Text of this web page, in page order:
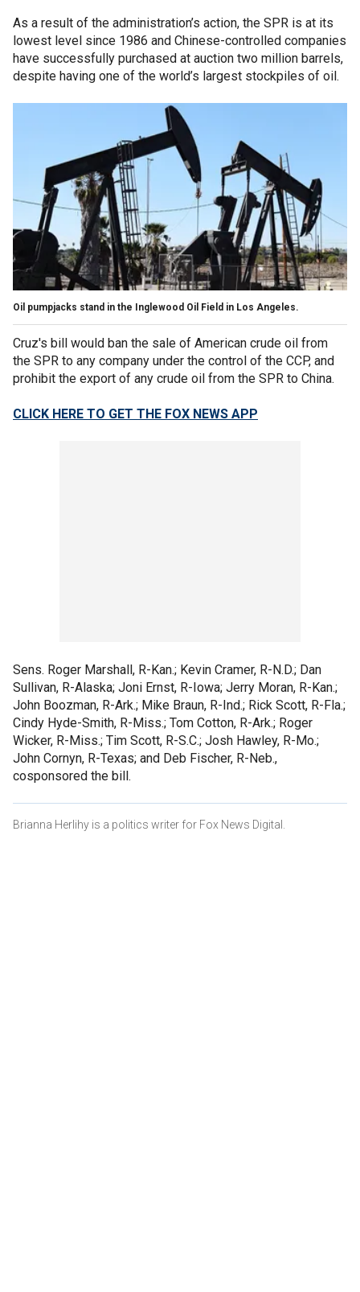
As a result of the administration’s action, the SPR is at its
lowest level since 1986 and Chinese-controlled companies
have successfully purchased at auction two million barrels,
despite having one of the world’s largest stockpiles of oil.
Oil pumpjacks stand in the Inglewood Oil Field in Los Angeles.
Cruz's bill would ban the sale of American crude oil from
the SPR to any company under the control of the CCP, and
prohibit the export of any crude oil from the SPR to China.
CLICK HERE TO GET THE FOX NEWS APP
Sens. Roger Marshall, R-Kan.; Kevin Cramer, R-N.D.; Dan
Sullivan, R-Alaska; Joni Ernst, R-Iowa; Jerry Moran, R-Kan.;
John Boozman, R-Ark.; Mike Braun, R-Ind.; Rick Scott, R-Fla.;
Cindy Hyde-Smith, R-Miss.; Tom Cotton, R-Ark.; Roger
Wicker, R-Miss.; Tim Scott, R-S.C.; Josh Hawley, R-Mo.;
John Cornyn, R-Texas; and Deb Fischer, R-Neb.,
cosponsored the bill.
Brianna Herlihy is a politics writer for Fox News Digital.